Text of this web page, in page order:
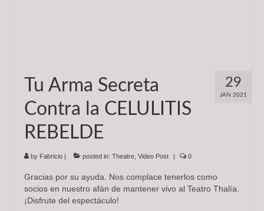
29
JAN 2021
Tu Arma Secreta
Contra la CELULITIS
REBELDE
by Fabricio posted in: Theatre Video Post 0
Gracias por su ayuda. Nos complace tenerlos como
socios en nuestro afán de mantener vivo al Teatro Thalía.
¡Disfrute del espectáculo!